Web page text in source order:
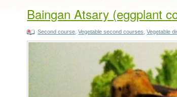
Baingan Atsary (eggplant
Second course ,Vegetable second courses ,Vegetable